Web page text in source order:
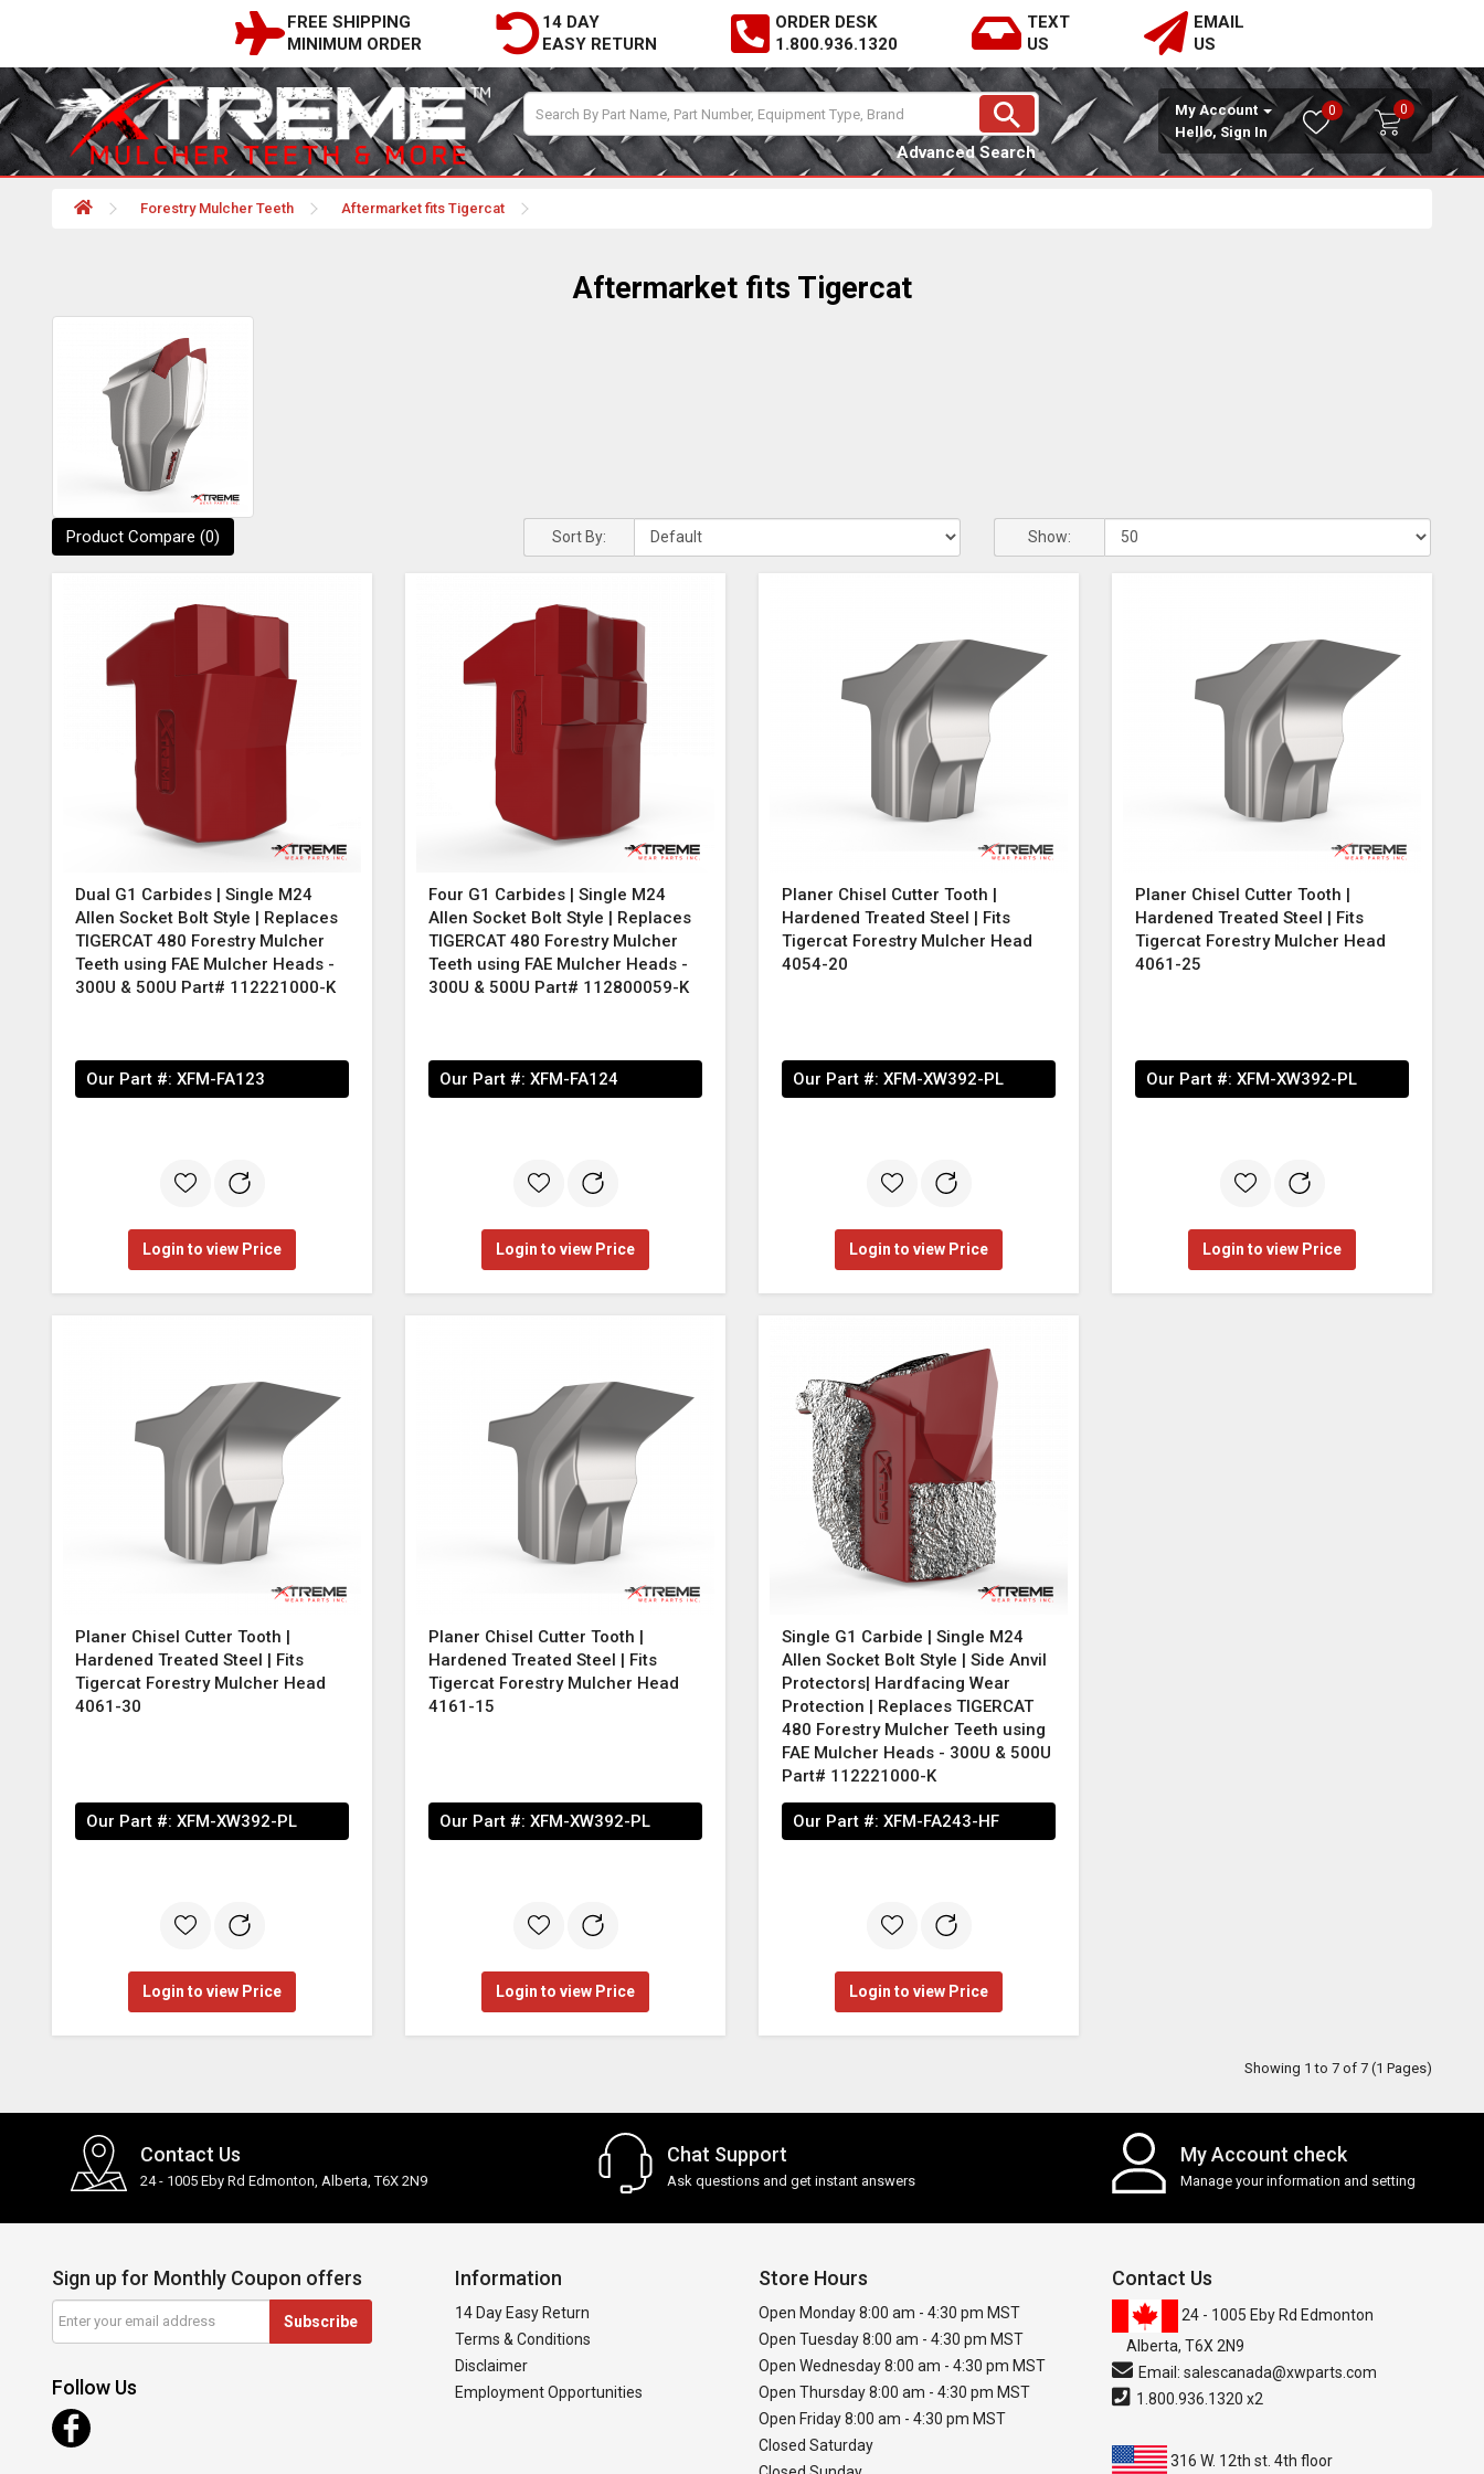
FREE SHIPPING
MINIMUM ORDER
14 DAY
EASY RETURN
ORDER DESK
1.800.936.1320
TEXT
US
EMAIL
US
Advanced Search
My Account
Hello, Sign In
0 0
Forestry Mulcher Teeth Aftermarket fits Tigercat
Aftermarket fits Tigercat
Product Compare (0) Sort By: Show:
Dual G1 Carbides | Single M24
Allen Socket Bolt Style | Replaces
TIGERCAT 480 Forestry Mulcher
Teeth using FAE Mulcher Heads -
300U & 500U Part# 112221000-K
Our Part #: XFM-FA123
Login to view Price
Four G1 Carbides | Single M24
Allen Socket Bolt Style | Replaces
TIGERCAT 480 Forestry Mulcher
Teeth using FAE Mulcher Heads -
300U & 500U Part# 112800059-K
Our Part #: XFM-FA124
Login to view Price
Planer Chisel Cutter Tooth |
Hardened Treated Steel | Fits
Tigercat Forestry Mulcher Head
4054-20
Our Part #: XFM-XW392-PL
Login to view Price
Planer Chisel Cutter Tooth |
Hardened Treated Steel | Fits
Tigercat Forestry Mulcher Head
4061-25
Our Part #: XFM-XW392-PL
Login to view Price
Planer Chisel Cutter Tooth |
Hardened Treated Steel | Fits
Tigercat Forestry Mulcher Head
4061-30
Our Part #: XFM-XW392-PL
Login to view Price
Planer Chisel Cutter Tooth |
Hardened Treated Steel | Fits
Tigercat Forestry Mulcher Head
4161-15
Our Part #: XFM-XW392-PL
Login to view Price
Single G1 Carbide | Single M24
Allen Socket Bolt Style | Side Anvil
Protectors| Hardfacing Wear
Protection | Replaces TIGERCAT
480 Forestry Mulcher Teeth using
FAE Mulcher Heads - 300U & 500U
Part# 112221000-K
Our Part #: XFM-FA243-HF
Login to view Price
Showing 1 to 7 of 7 (1 Pages)
Contact Us
24 - 1005 Eby Rd Edmonton, Alberta, T6X 2N9
Chat Support
Ask questions and get instant answers
My Account check
Manage your information and setting
Sign up for Monthly Coupon offers
Subscribe
Follow Us
Information
14 Day Easy Return
Terms & Conditions
Disclaimer
Employment Opportunities
Store Hours
Open Monday 8:00 am - 4:30 pm MST
Open Tuesday 8:00 am - 4:30 pm MST
Open Wednesday 8:00 am - 4:30 pm MST
Open Thursday 8:00 am - 4:30 pm MST
Open Friday 8:00 am - 4:30 pm MST
Closed Saturday
Contact Us
24 - 1005 Eby Rd Edmonton
Alberta, T6X 2N9
Email: salescanada@xwparts.com
1.800.936.1320 x2
316 W. 12th st. 4th floor